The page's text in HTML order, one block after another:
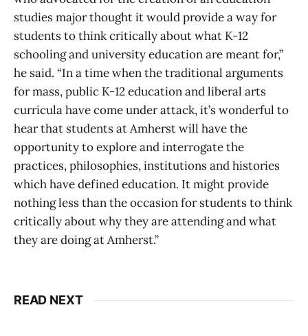
studies major thought it would provide a way for
students to think critically about what K-12
schooling and university education are meant for,”
he said. “In a time when the traditional arguments
for mass, public K-12 education and liberal arts
curricula have come under attack, it’s wonderful to
hear that students at Amherst will have the
opportunity to explore and interrogate the
practices, philosophies, institutions and histories
which have defined education. It might provide
nothing less than the occasion for students to think
critically about why they are attending and what
they are doing at Amherst.”
READ NEXT